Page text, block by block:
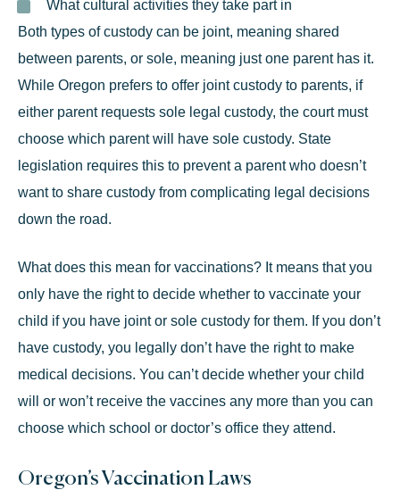
What cultural activities they take part in
Both types of custody can be joint, meaning shared
between parents, or sole, meaning just one parent has it.
While Oregon prefers to offer joint custody to parents, if
either parent requests sole legal custody, the court must
choose which parent will have sole custody. State
legislation requires this to prevent a parent who doesn’t
want to share custody from complicating legal decisions
down the road.
What does this mean for vaccinations? It means that you
only have the right to decide whether to vaccinate your
child if you have joint or sole custody for them. If you don’t
have custody, you legally don’t have the right to make
medical decisions. You can’t decide whether your child
will or won’t receive the vaccines any more than you can
choose which school or doctor’s office they attend.
Oregon’s Vaccination Laws